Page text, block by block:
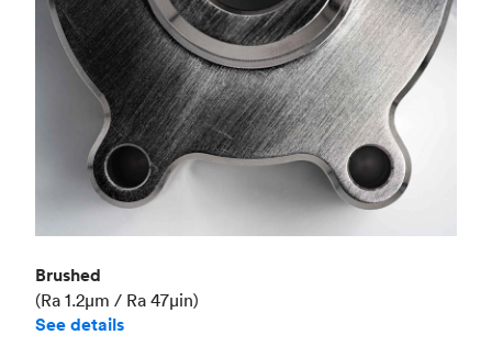
Brushed
(Ra 1.2μm / Ra 47μin)
See details